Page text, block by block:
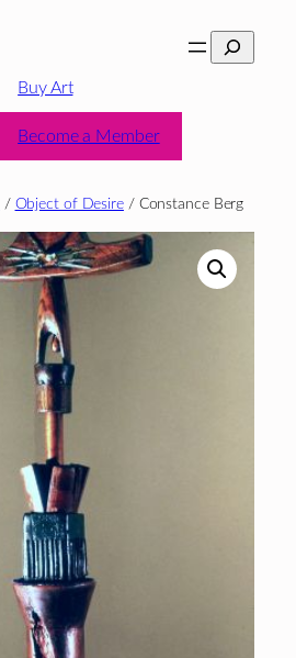
Search
Buy Art
Become a Member
/ Object of Desire/ Constance Berg